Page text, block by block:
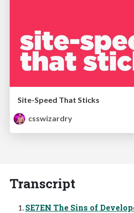
Site-Speed That Sticks
csswizardry
Transcript
SE7EN The Sins of